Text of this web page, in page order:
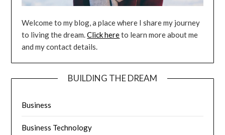
Welcome to my blog, a place where I share my journey
to living the dream.Click hereto learn more about me
and my contact details.
BUILDING THE DREAM
Business
Business Technology